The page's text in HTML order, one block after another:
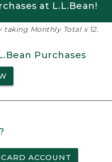
at L.L.Bean!
Monthly Total x 12.
Purchases
ACCOUNT